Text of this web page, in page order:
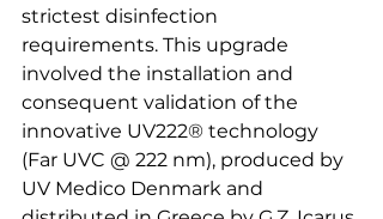
strictest disinfection
requirements. This upgrade
involved the installation and
consequent validation of the
innovative UV222® technology
(Far UVC @ 222 nm), produced by
UV Medico Denmark and